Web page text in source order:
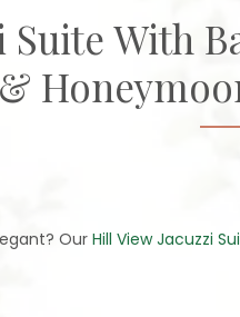
Suite With
&
Our Hill View Jacuzzi